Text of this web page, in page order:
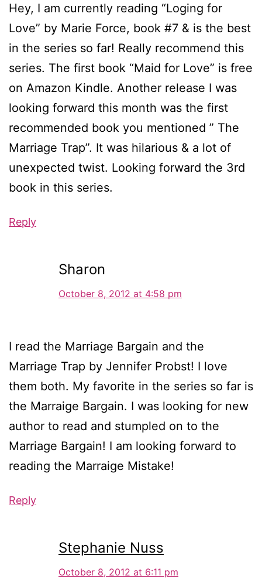
Hey, I am currently reading “Loging for
Love” by Marie Force, book #7 & is the best
in the series so far! Really recommend this
series. The first book “Maid for Love” is free
on Amazon Kindle. Another release I was
looking forward this month was the first
recommended book you mentioned ” The
Marriage Trap”. It was hilarious & a lot of
unexpected twist. Looking forward the 3rd
book in this series.
Reply
Sharon
October 8, 2012 at 4:58 pm
I read the Marriage Bargain and the
Marriage Trap by Jennifer Probst! I love
them both. My favorite in the series so far is
the Marraige Bargain. I was looking for new
author to read and stumpled on to the
Marriage Bargain! I am looking forward to
reading the Marraige Mistake!
Reply
Stephanie Nuss
October 8, 2012 at 6:11 pm